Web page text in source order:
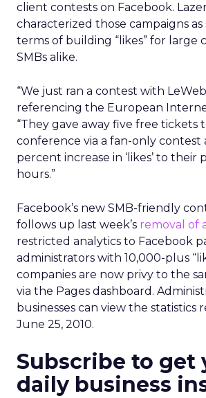
client contests on Facebook.
characterized those campaigns
terms of building “likes” for large
SMBs alike.
“We just ran a contest with
referencing the European
“They gave away five free tickets
conference via a fan-only contest
percent increase in ‘likes’ to their
hours.”
Facebook’s new SMB-friendly
follows up last week’s removal of
restricted analytics to Facebook
administrators with 10,000-plus
companies are now privy to the
via the Pages dashboard.
businesses can view the statistics
June 25, 2010.
Subscribe to get
daily business